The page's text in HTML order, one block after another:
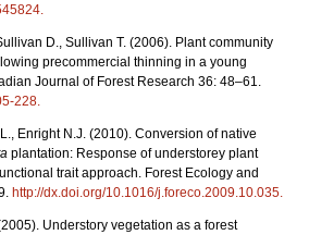
.
D., Sullivan T. (2006). Plant community
precommercial thinning in a young
Journal of Forest Research 36: 48–61.
228.
Enright N.J. (2010). Conversion of native
plantation: Response of understorey plant
trait approach. Forest Ecology and
http://dx.doi.org/10.1016/j.foreco.2009.10.035.
Understory vegetation as a forest